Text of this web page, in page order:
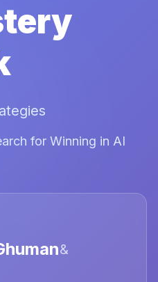
for Winning in AI
&